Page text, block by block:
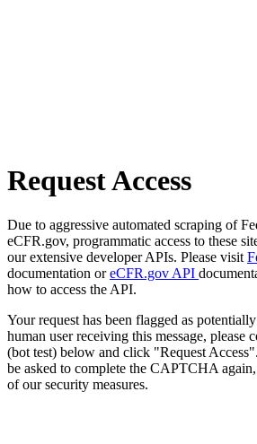
Request Access
Due to aggressive automated scraping of
eCFR.gov, programmatic access to these
our extensive developer APIs. Please visit
documentation oreCFR.gov API
how to access the API.
Your request has been flagged as
human user receiving this message,
(bot test) below and click "Request
be asked to complete the CAPTCHA
of our security measures.